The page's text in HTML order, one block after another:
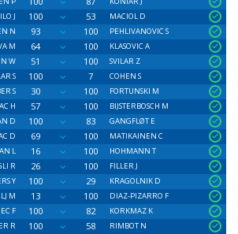
J
100 53
MACIOL D
N
93 100
PEHLIVANOVIC S
M
64 100
KLASOVIC A
W
51 100
SVILAR Z
S
100 7
COHEN S
S
30 100
FORTUNSKI M
H
57 100
BIJSTERBOSCH M
D
100 83
GANGFLØT E
D
69 100
MATIKAINEN C
L
16 100
HOHMANN T
R
26 100
FILLER J
Y
100 29
KRAGOLNIK D
M
13 100
DIAZ-PIZARRO F
F
100 82
KORKMAZ K
R
100 58
RIMBOT N